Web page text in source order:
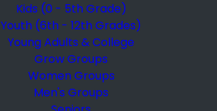
Kids (0 - 5th Grade)
Youth (6th - 12th Grades)
Young Adults & College
Grow Groups
Women Groups
Men's Groups